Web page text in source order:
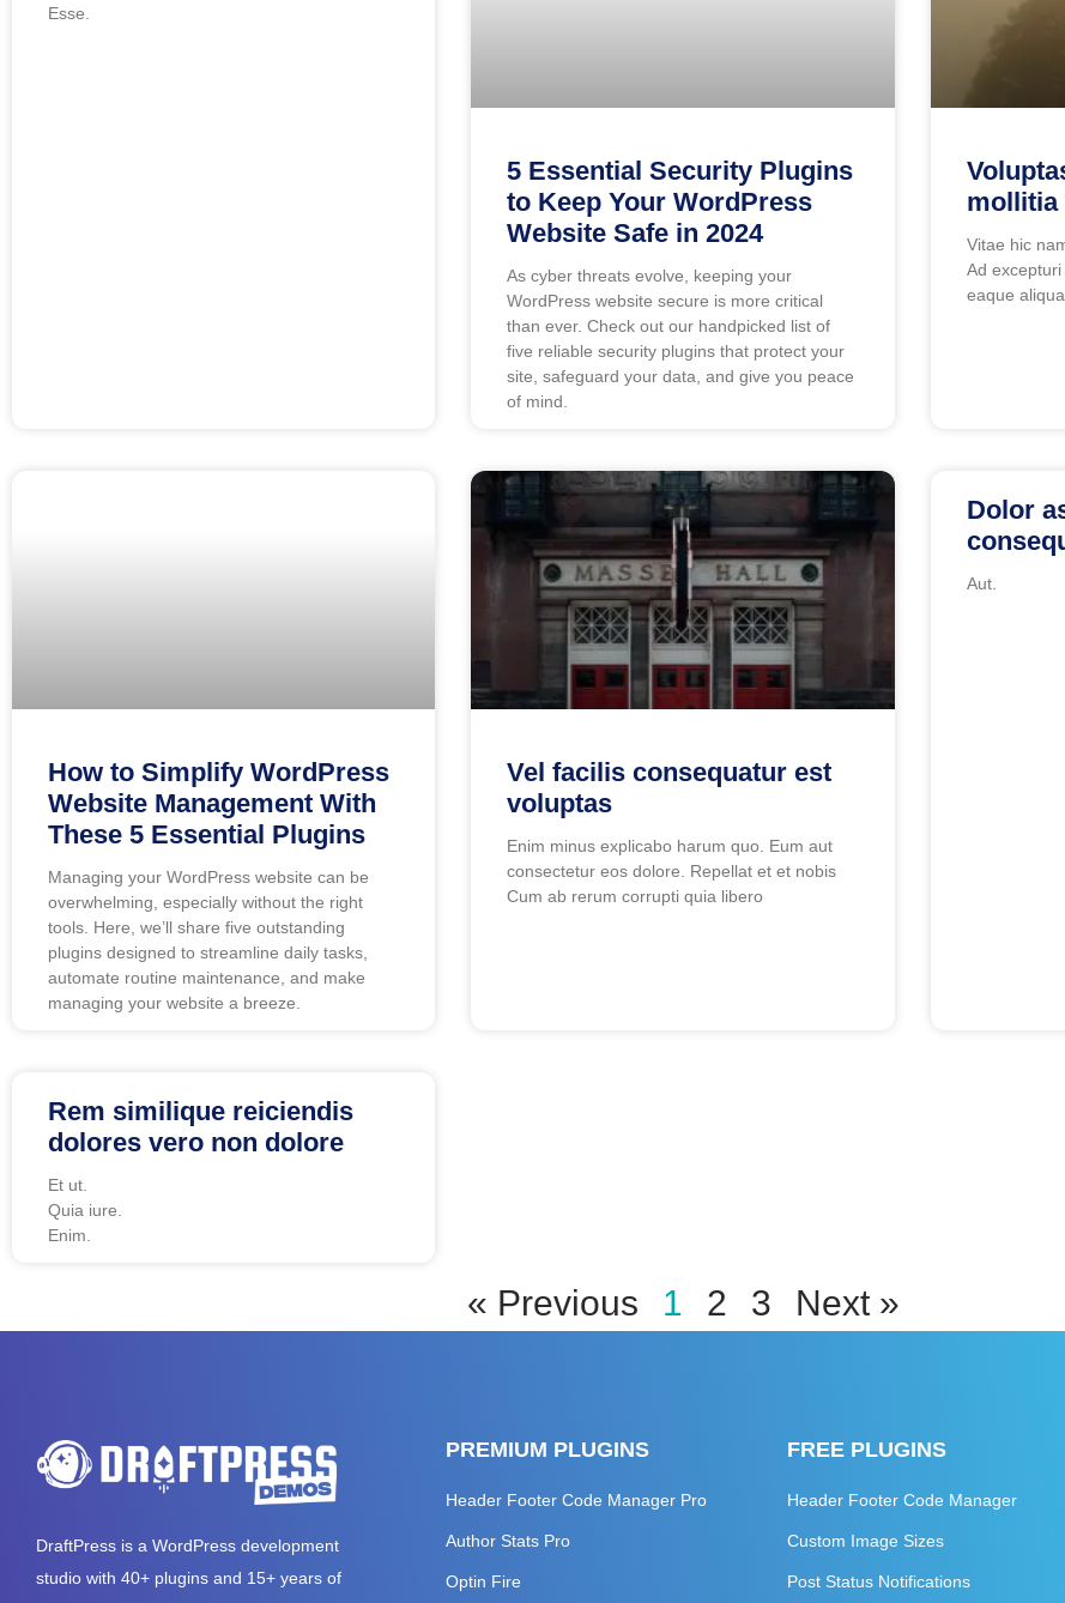
Esse.
5 Essential Security Plugins
to Keep Your WordPress
Website Safe in 2024
As cyber threats evolve, keeping your
WordPress website secure is more critical
than ever. Check out our handpicked list of
five reliable security plugins that protect your
site, safeguard your data, and give you peace
of mind.
mollitia
Vitae hic
Ad
eaque
How to Simplify WordPress
Website Management With
These 5 Essential Plugins
Managing your WordPress website can be
overwhelming, especially without the right
tools. Here, we’ll share five outstanding
plugins designed to streamline daily tasks,
automate routine maintenance, and make
managing your website a breeze.
Vel facilis consequatur est
voluptas
Enim minus explicabo harum quo. Eum aut
consectetur eos dolore. Repellat et et nobis
Cum ab rerum corrupti quia libero
Dolor
Aut.
Rem similique reiciendis
dolores vero non dolore
Et ut.
Quia iure.
Enim.
« Previous 1 2 3 Next »
DraftPress is a WordPress development
studio with 40+ plugins and 15+ years of
PREMIUM PLUGINS
Header Footer Code Manager Pro
Author Stats Pro
Optin Fire
FREE PLUGINS
Header Footer Code Manager
Custom Image Sizes
Post Status Notifications